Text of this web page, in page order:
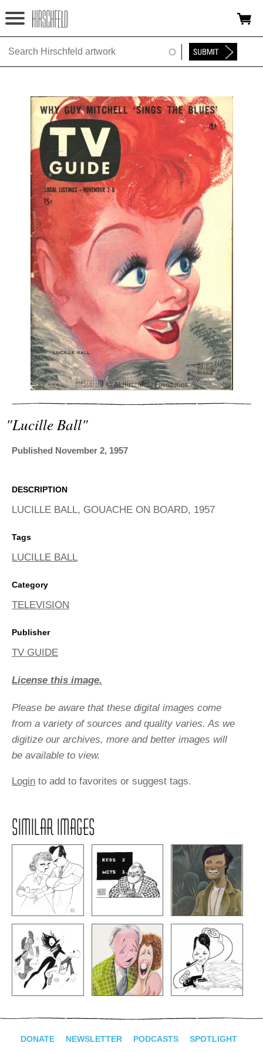
Jump to navigation
HOME
FOUNDATION
NEWS
EXHIBITIONS
TIMELINE
SHOP
ADVANCED
SEARCH
"lucille Ball"
Published November 2, 1957
DESCRIPTION
LUCILLE BALL, GOUACHE ON BOARD, 1957
Tags
LUCILLE BALL
Category
TELEVISION
Publisher
TV GUIDE
License this image.
Please be aware that these digital images come
from a variety of sources and quality varies. As we
digitize our archives, more and better images will
be available to view.
Login to add to favorites or suggest tags.
SIMILAR IMAGES
DONATE NEWSLETTER PODCASTS SPOTLIGHT